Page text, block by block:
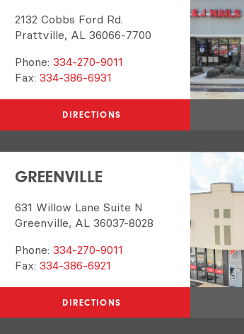
2132 Cobbs Ford Rd.
Prattville, AL 36066-7700
Phone: 334-270-9011
Fax: 334-386-6931
DIRECTIONS
GREENVILLE
631 Willow Lane Suite N
Greenville, AL 36037-8028
Phone: 334-270-9011
Fax: 334-386-6921
DIRECTIONS